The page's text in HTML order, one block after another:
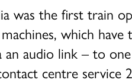
was the first train
which
an audio link – to
centre service